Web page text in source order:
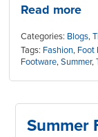
Read more
Categories: Blogs,
Tags: Fashion, Foot
Footware,Summer,
Summer